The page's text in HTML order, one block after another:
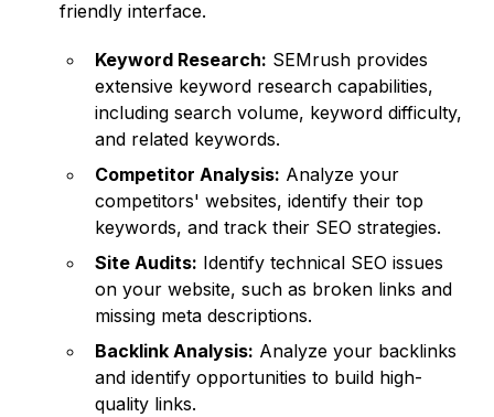
friendly interface.
Keyword Research: SEMrush provides
extensive keyword research capabilities,
including search volume, keyword difficulty,
and related keywords.
Competitor Analysis: Analyze your
competitors' websites, identify their top
keywords, and track their SEO strategies.
Site Audits: Identify technical SEO issues
on your website, such as broken links and
missing meta descriptions.
Backlink Analysis: Analyze your backlinks
and identify opportunities to build high-
quality links.